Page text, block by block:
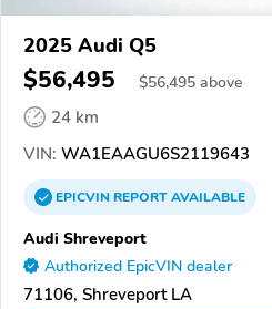
2025 Audi Q5
$56,495 $56,495 above
24 km
VIN: WA1EAAGU6S2119643
EPICVINREPORTAVAILABLE
Audi Shreveport
Authorized EpicVIN dealer
71106, Shreveport LA